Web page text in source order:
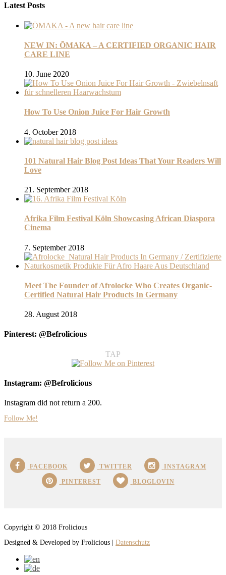
Latest Posts
NEW IN: ŌMAKA – A CERTIFIED ORGANIC HAIR
CARE LINE
10. June 2020
How To Use Onion Juice For Hair Growth
4. October 2018
101 Natural Hair Blog Post Ideas That Your Readers Will
Love
21. September 2018
Afrika Film Festival Köln Showcasing African Diaspora
Cinema
7. September 2018
Meet The Founder of Afrolocke Who Creates Organic-
Certified Natural Hair Products In Germany
28. August 2018
Pinterest: @Befrolicious
TAP
Instagram: @Befrolicious
Instagram did not return a 200.
Follow Me!
FACEBOOK TWITTER INSTAGRAM
PINTEREST BLOGLOVIN
Copyright © 2018 Frolicious
Designed & Developed by Frolicious | Datenschutz